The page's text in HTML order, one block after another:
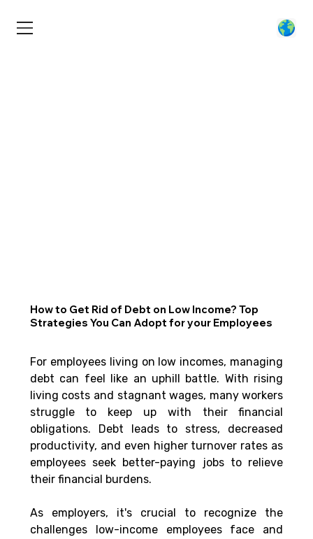
How to Get Rid of Debt on Low Income? Top
Strategies You Can Adopt for your Employees
For employees living on low incomes, managing
debt can feel like an uphill battle. With rising
living costs and stagnant wages, many workers
struggle to keep up with their financial
obligations. Debt leads to stress, decreased
productivity, and even higher turnover rates as
employees seek better-paying jobs to relieve
their financial burdens.
As employers, it's crucial to recognize the
challenges low-income employees face and